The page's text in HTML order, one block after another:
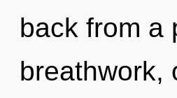
back from a
breathwork,